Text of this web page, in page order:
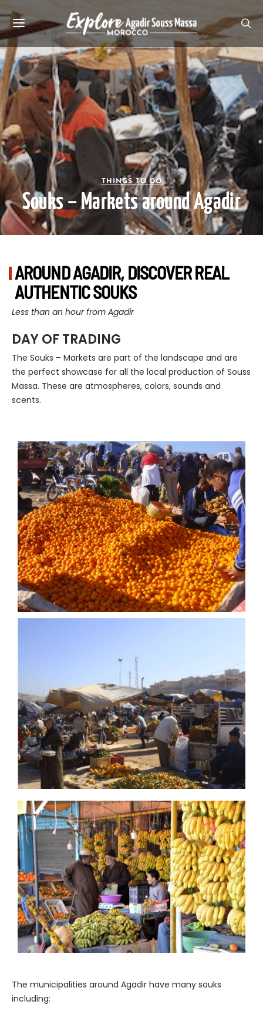
THINGS TO DO
Souks – Markets around Agadir
AROUND AGADIR, DISCOVER REAL
AUTHENTIC SOUKS
Less than an hour from Agadir
DAY OF TRADING
The Souks – Markets are part of the landscape and are
the perfect showcase for all the local production of Souss
Massa. These are atmospheres, colors, sounds and
scents.
The municipalities around Agadir have many souks
including: